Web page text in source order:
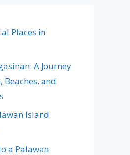
Places in
A Journey
and
Island
a Palawan